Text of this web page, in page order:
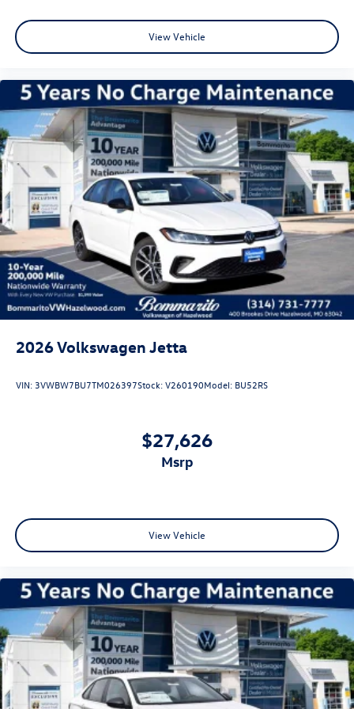
View Vehicle
2026Volkswagen Jetta
VIN: 3VWBW7BU7TM026397Stock:V260190Model: BU52RS
$27,626
msrp
View Vehicle